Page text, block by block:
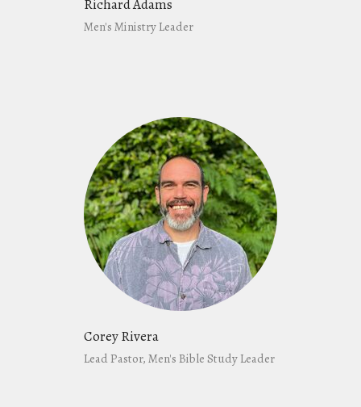
Richard Adams
Men's Ministry Leader
Corey Rivera
Lead Pastor, Men's Bible Study Leader